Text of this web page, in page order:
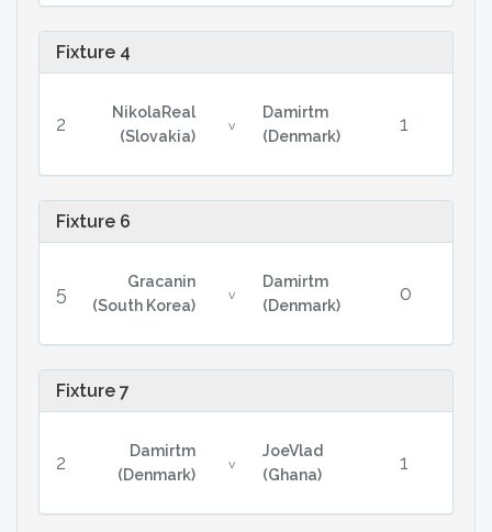
Fixture 4
2
NikolaReal
(Slovakia)
v
Damirtm
(Denmark)
1
Fixture 6
5
Gracanin
(South Korea)
v
Damirtm
(Denmark)
0
Fixture 7
2
Damirtm
(Denmark)
v
JoeVlad
(Ghana)
1